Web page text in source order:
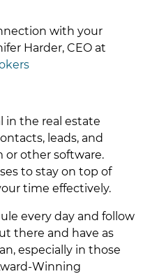
with your
Harder, CEO at
in the real estate
leads, and
or other software.
to stay on top of
time effectively.
every day and follow
there and have as
especially in those
Winning